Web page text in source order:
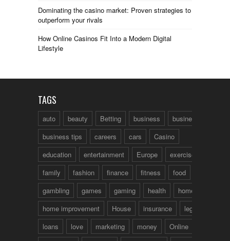
Dominating the casino market: Proven strategies to
outperform your rivals
How Online Casinos Fit Into a Modern Digital
Lifestyle
TAGS
auto beauty Betting business
business talk
business tips
careers cars
Casino
education
entertainment Europe
exercise
family
fashion finance fitness food
gambling
games gaming health
home
home improvement
House insurance
legal
loans
love marketing money
Online